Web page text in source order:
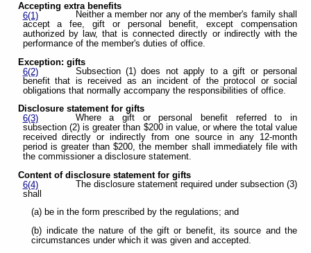
Accepting extra benefits
6(1)
Neither a member nor any of the member's family shall
accept a fee, gift or personal benefit, except compensation
authorized by law, that is connected directly or indirectly with the
performance of the member's duties of office.
Exception: gifts
6(2)
Subsection (1) does not apply to a gift or personal
benefit that is received as an incident of the protocol or social
obligations that normally accompany the responsibilities of office.
Disclosure statement for gifts
6(3)
Where a gift or personal benefit referred to in
subsection (2) is greater than $200 in value, or where the total value
received directly or indirectly from one source in any 12-month
period is greater than $200, the member shall immediately file with
the commissioner a disclosure statement.
Content of disclosure statement for gifts
6(4)
The disclosure statement required under subsection (3)
shall
(a) be in the form prescribed by the regulations; and
(b) indicate the nature of the gift or benefit, its source and the
circumstances under which it was given and accepted.